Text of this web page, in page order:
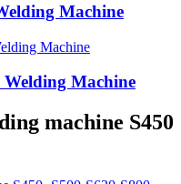
Machine
Welding Machine
machine S450